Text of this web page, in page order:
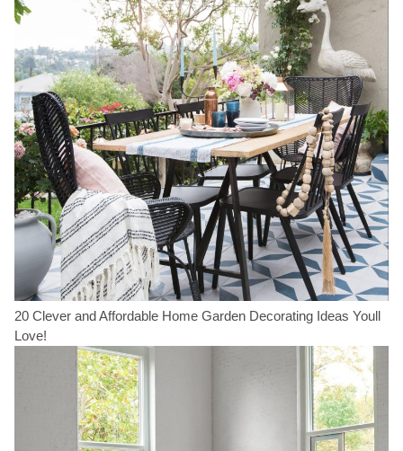
20 Clever and Affordable Home Garden Decorating Ideas Youll
Love!